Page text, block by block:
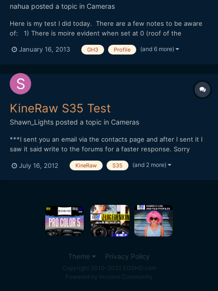
nahua posted a topic in Cameras
Here is my test I did today. There are a few notes to be aware
of: 1) There is moire evident when set at 0 (roof of the
youtube introduces moire. 2) Excessive sharpening in post is
January 16, 2013 GH3 Profile (and 6 more)
KineRaw S35 Test
Shawn_Lights posted a topic in Cameras
***I sent you an email via the contacts page and after I sent it I
saw it said write to the forums for a faster response. Sorry
some grading test. Edited in Adobe Premiere Pro CS6. I only had
July 16, 2012 KineRaw S35 (and 2 more)
Theme Privacy Policy
Copyright 2010-2022 EOSHD.com
Powered by Invision Community